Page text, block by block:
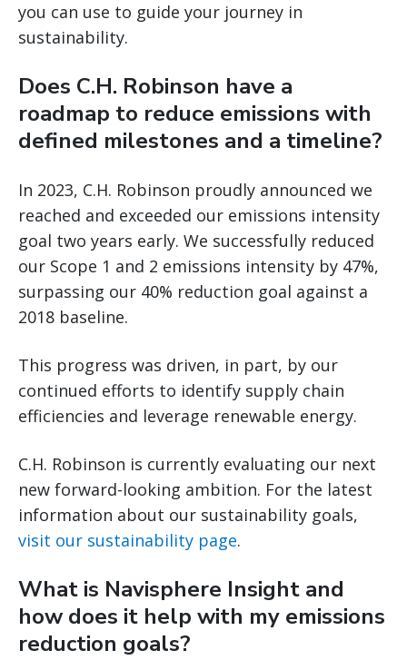
you can use to guide your journey in
sustainability.
Does C.H. Robinson have a
roadmap to reduce emissions with
defined milestones and a timeline?
In 2023, C.H. Robinson proudly announced we
reached and exceeded our emissions intensity
goal two years early. We successfully reduced
our Scope 1 and 2 emissions intensity by 47%,
surpassing our 40% reduction goal against a
2018 baseline.
This progress was driven, in part, by our
continued efforts to identify supply chain
efficiencies and leverage renewable energy.
C.H. Robinson is currently evaluating our next
new forward-looking ambition. For the latest
information about our sustainability goals,
visit our sustainability page.
What is Navisphere Insight and
how does it help with my emissions
reduction goals?